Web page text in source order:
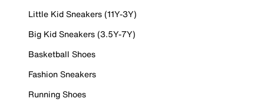
Little Kid Sneakers (11Y-3Y)
Big Kid Sneakers (3.5Y-7Y)
Basketball Shoes
Fashion Sneakers
Running Shoes